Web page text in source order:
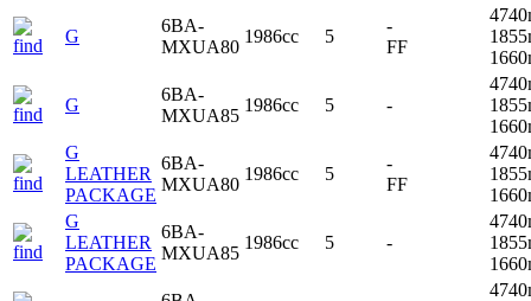
G
6BA-
MXUA80
1986cc 5
-
FF
G
6BA-
MXUA85
1986cc 5 -
G
LEATHER
PACKAGE
6BA-
MXUA80
1986cc 5
-
FF
G
LEATHER
PACKAGE
6BA-
MXUA85
1986cc 5 -